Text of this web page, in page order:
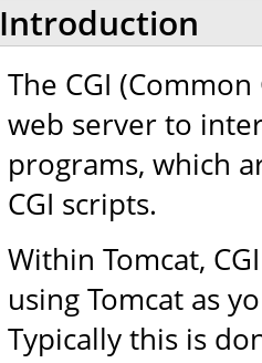
Introduction
The CGI
web server to
programs, which
CGI scripts.
Within Tomcat,
using Tomcat as
Typically this is